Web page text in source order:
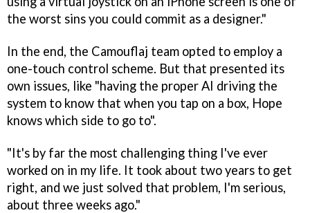
the worst sins you could commit as a designer."
In the end, the Camouflaj team opted to employ a
one-touch control scheme. But that presented its
own issues, like "having the proper AI driving the
system to know that when you tap on a box, Hope
knows which side to go to".
"It's by far the most challenging thing I've ever
worked on in my life. It took about two years to get
right, and we just solved that problem, I'm serious,
about three weeks ago."